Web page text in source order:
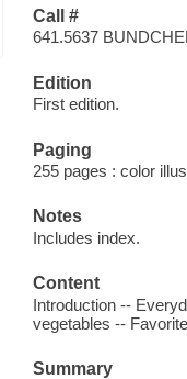
Call #
641.5637
Edition
First edition.
Paging
255 pages : color
Notes
Includes index.
Content
Introduction --
vegetables --
Summary